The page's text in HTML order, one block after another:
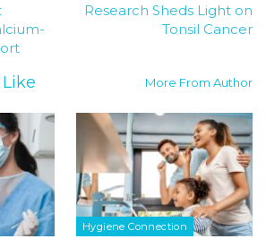
Research Sheds Light on
Tonsil Cancer
More From Author
Hygiene Connection